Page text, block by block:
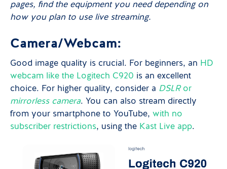
pages, find the equipment you need depending on
how you plan to use live streaming.
Camera/Webcam:
Good image quality is crucial. For beginners, an HD
webcam like the Logitech C920 is an excellent
choice. For higher quality, consider a DSLRor
mirrorless camera. You can also stream directly
from your smartphone to YouTube, with no
subscriber restrictions, using the Kast Live app.